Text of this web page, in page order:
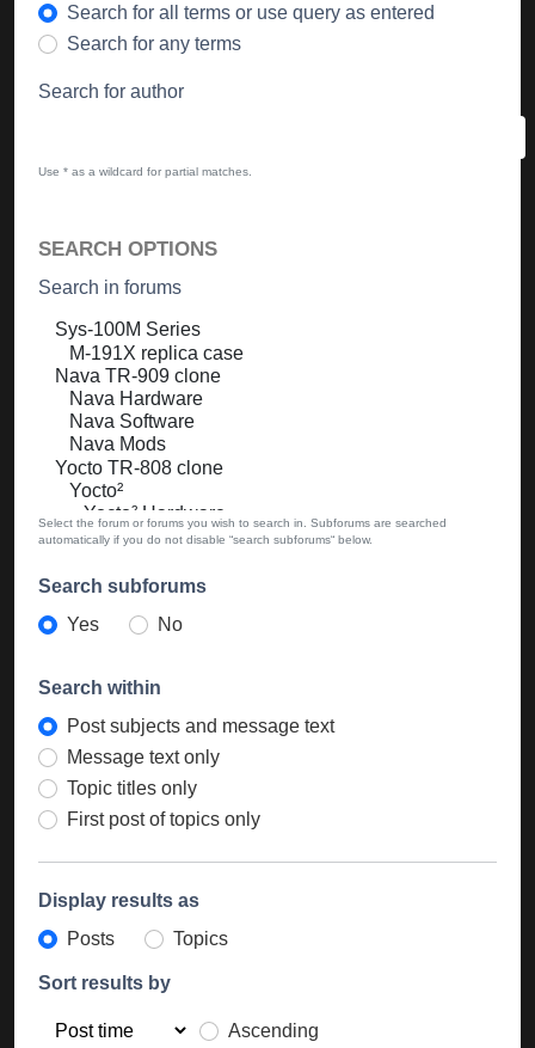
Search for all terms or use query as entered
Search for any terms
Search for author
Use * as a wildcard for partial matches.
SEARCH OPTIONS
Search in forums
Select the forum or forums you wish to search in. Subforums are searched
automatically if you do not disable “search subforums“ below.
Search subforums
Yes
No
Search within
Post subjects and message text
Message text only
Topic titles only
First post of topics only
Display results as
Posts
Topics
Sort results by
Ascending